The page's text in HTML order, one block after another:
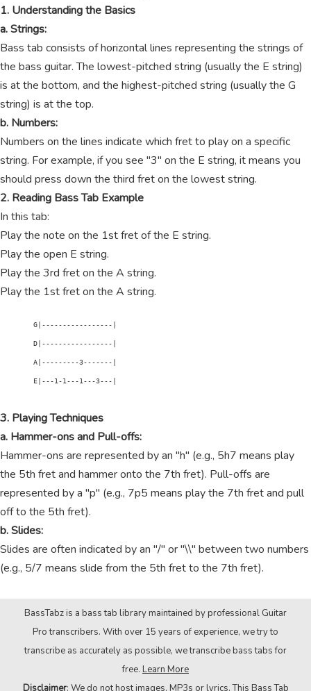
1. Understanding the Basics
a. Strings:
Bass tab consists of horizontal lines representing the strings of
the bass guitar. The lowest-pitched string (usually the E string)
is at the bottom, and the highest-pitched string (usually the G
string) is at the top.
b. Numbers:
Numbers on the lines indicate which fret to play on a specific
string. For example, if you see "3" on the E string, it means you
should press down the third fret on the lowest string.
2. Reading Bass Tab Example
In this tab:
Play the note on the 1st fret of the E string.
Play the open E string.
Play the 3rd fret on the A string.
Play the 1st fret on the A string.
        G|-----------------|
        D|-----------------|
        A|---------3-------|
        E|---1-1---1---3---|
3. Playing Techniques
a. Hammer-ons and Pull-offs:
Hammer-ons are represented by an "h" (e.g., 5h7 means play
the 5th fret and hammer onto the 7th fret). Pull-offs are
represented by a "p" (e.g., 7p5 means play the 7th fret and pull
off to the 5th fret).
b. Slides:
Slides are often indicated by an "/" or "\\" between two numbers
(e.g., 5/7 means slide from the 5th fret to the 7th fret).
BassTabz is a bass tab library maintained by professional Guitar
Pro transcribers. With over 15 years of experience, we try to
transcribe as accurately as possible, we transcribe bass tabs for
free. Learn More
Disclaimer: We do not host images, MP3s or lyrics. This Bass Tab